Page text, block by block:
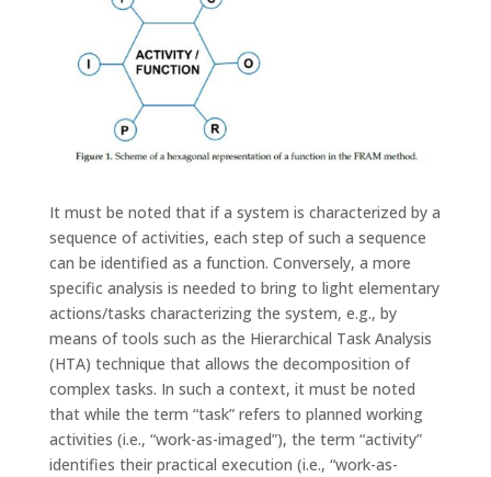
It must be noted that if a system is characterized by a
sequence of activities, each step of such a sequence
can be identified as a function. Conversely, a more
specific analysis is needed to bring to light elementary
actions/tasks characterizing the system, e.g., by
means of tools such as the Hierarchical Task Analysis
(HTA) technique that allows the decomposition of
complex tasks. In such a context, it must be noted
that while the term “task” refers to planned working
activities (i.e., “work-as-imaged”), the term “activity”
identifies their practical execution (i.e., “work-as-